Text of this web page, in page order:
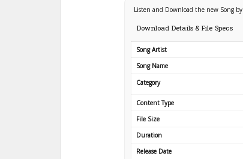
Listen and Download the new Song by
Download Details & File Specs
Song Artist
Song Name
Category
Content Type
File Size
Duration
Release Date